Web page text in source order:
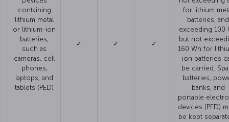
containing
lithium metal
or lithium-ion
batteries,
such as
cameras, cell
phones,
laptops, and
tablets (PED)
✓ ✓ ✓
for lithium
batteries, and
exceeding 100
but not
160 Wh for
ion batteries
be carried.
batteries,
banks, and
portable
devices (PED)
be kept